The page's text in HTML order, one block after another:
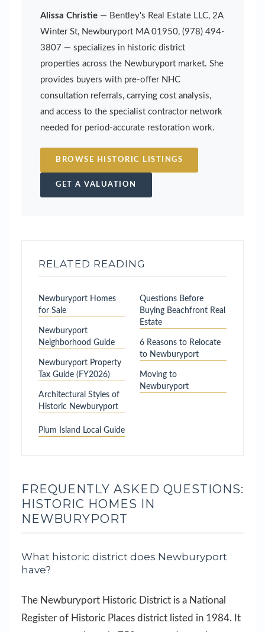
Alissa Christie — Bentley's Real Estate LLC, 2A
Winter St, Newburyport MA 01950, (978) 494-
3807 — specializes in historic district
properties across the Newburyport market. She
provides buyers with pre-offer NHC
consultation referrals, carrying cost analysis,
and access to the specialist contractor network
needed for period-accurate restoration work.
BROWSE HISTORIC LISTINGS
GET A VALUATION
RELATED READING
Newburyport Homes
for Sale
Newburyport
Neighborhood Guide
Newburyport Property
Tax Guide (FY2026)
Architectural Styles of
Historic Newburyport
Plum Island Local Guide
Questions Before
Buying Beachfront Real
Estate
6 Reasons to Relocate
to Newburyport
Moving to
Newburyport
FREQUENTLY ASKED QUESTIONS:
HISTORIC HOMES IN
NEWBURYPORT
What historic district does Newburyport
have?
The Newburyport Historic District is a National
Register of Historic Places district listed in 1984. It